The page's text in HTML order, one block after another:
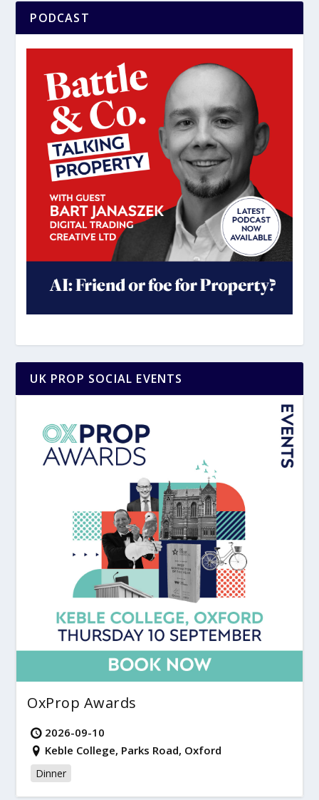
PODCAST
UK PROP SOCIAL EVENTS
OxProp Awards
2026-09-10
Keble College, Parks Road, Oxford
Dinner